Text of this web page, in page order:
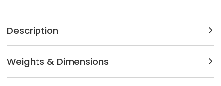
Description
Weights & Dimensions